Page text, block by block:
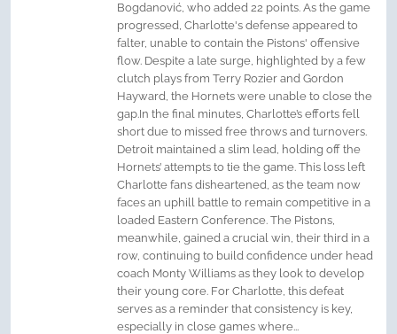
Bogdanović, who added 22 points. As the game
progressed, Charlotte's defense appeared to
falter, unable to contain the Pistons' offensive
flow. Despite a late surge, highlighted by a few
clutch plays from Terry Rozier and Gordon
Hayward, the Hornets were unable to close the
gap.In the final minutes, Charlotte’s efforts fell
short due to missed free throws and turnovers.
Detroit maintained a slim lead, holding off the
Hornets’ attempts to tie the game. This loss left
Charlotte fans disheartened, as the team now
faces an uphill battle to remain competitive in a
loaded Eastern Conference. The Pistons,
meanwhile, gained a crucial win, their third in a
row, continuing to build confidence under head
coach Monty Williams as they look to develop
their young core. For Charlotte, this defeat
serves as a reminder that consistency is key,
especially in close games where...